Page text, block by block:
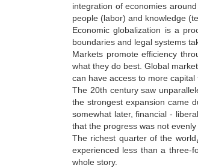
integration of economies
people (labor) and knowledge
Economic globalization is a
boundaries and legal systems
Markets promote efficiency
what they do best. Global
can have access to more
The 20th century saw
the strongest expansion came
somewhat later, financial -
that the progress was not
The richest quarter of the worldصs population saw its per capita GDP increase nearly six-fold during the century, while the poorest quarter
experienced less than a three-
whole story.